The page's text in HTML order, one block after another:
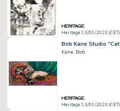
Heritage 13/01/2023 (CET)
Kane, Bob
Heritage 13/01/2023 (CET)